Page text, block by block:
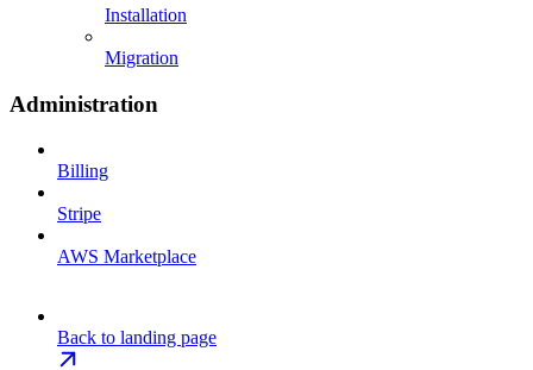
Installation
Migration
Administration
Billing
Stripe
AWS Marketplace
Back to landing page